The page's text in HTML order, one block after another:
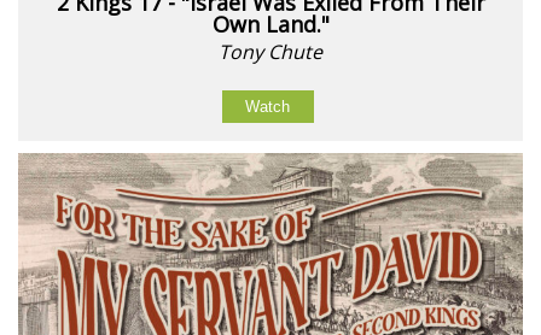
Own Land."
Tony Chute
Watch